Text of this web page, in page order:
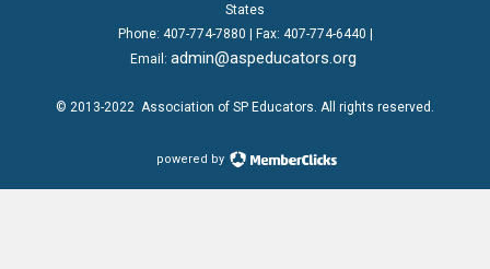
States
Phone: 407-774-7880 | Fax: 407-774-6440 |
Email: admin@aspeducators.org
© 2013-2022 Association of SP Educators . All rights reserved.
powered by